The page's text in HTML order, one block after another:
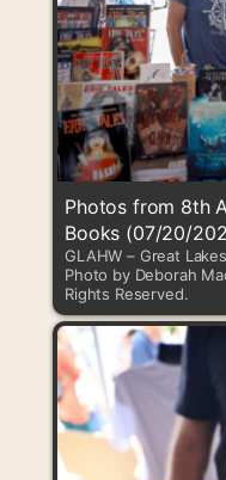
Photos from 8th
Books (07/20/
GLAHW – Great
Photo by Deborah
Rights Reserved.